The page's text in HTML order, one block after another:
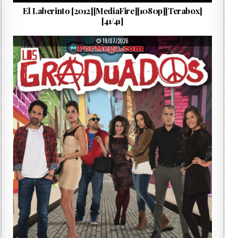
El Laberinto [2012][MediaFire][1080p][Terabox]
[41/41]
PUBLISHED DATE:
19/07/2026